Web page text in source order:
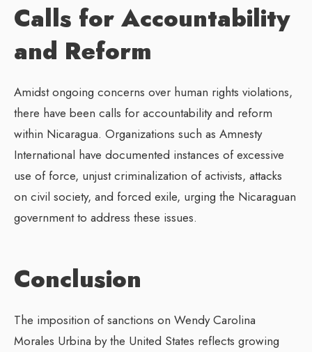
Calls for Accountability
and Reform
Amidst ongoing concerns over human rights violations,
there have been calls for accountability and reform
within Nicaragua. Organizations such as Amnesty
International have documented instances of excessive
use of force, unjust criminalization of activists, attacks
on civil society, and forced exile, urging the Nicaraguan
government to address these issues.
Conclusion
The imposition of sanctions on Wendy Carolina
Morales Urbina by the United States reflects growing